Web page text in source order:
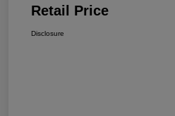
Retail Price
Disclosure